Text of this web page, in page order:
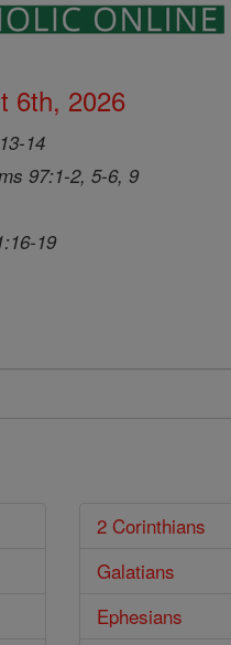
6th, 2026
14
97:1-2, 5-6, 9
19
2 Corinthians
Galatians
Ephesians